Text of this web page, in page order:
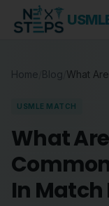
Home Blog
USMLE MATCH
What
In